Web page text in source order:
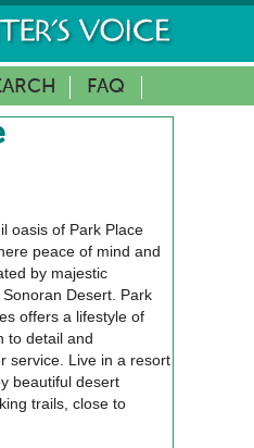
FAQ
oasis of Park Place
peace of mind and
by majestic
Desert. Park
offers a lifestyle of
to detail and
service. Live in a resort
beautiful desert
trails, close to
shopping, fine